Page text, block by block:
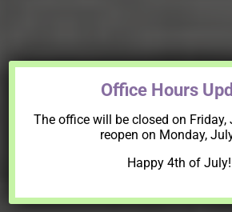
Office Hours
The office will be closed on Friday,
reopen on Monday,
Happy 4th of July!